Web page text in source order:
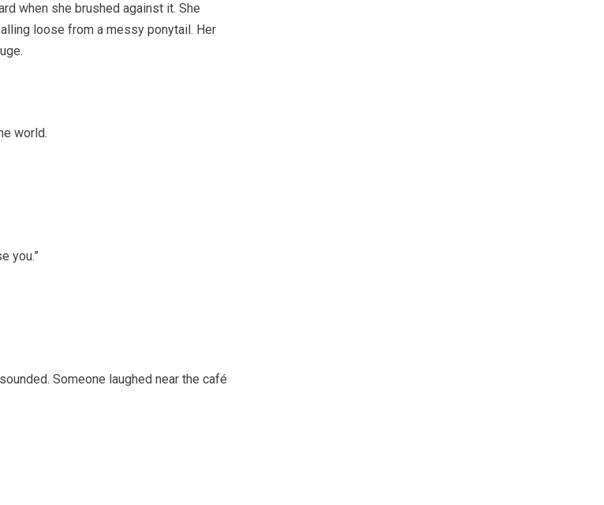
when she brushed against it. She
loose from a messy ponytail. Her
world.
you.”
Someone laughed near the café